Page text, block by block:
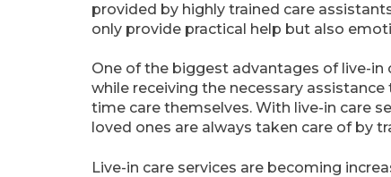
provided by highly trained care
only provide practical help but also
One of the biggest advantages of live-
while receiving the necessary
time care themselves. With live-in care
loved ones are always taken care of by
Live-in care services are becoming